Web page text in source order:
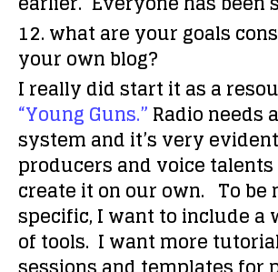
12. what are your goals
your own blog?
I really did start it as a
“Young Guns.”Radio needs
system and it’s very
producers and voice
create it on our own. To be
specific, I want to include a
of tools. I want more